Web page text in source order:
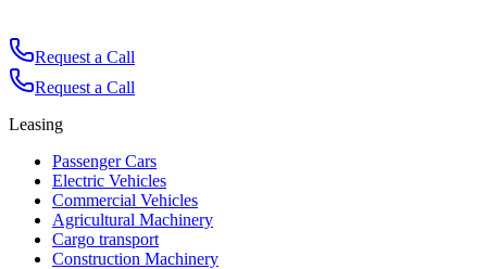
Request a Call
Request a Call
Leasing
Passenger Cars
Electric Vehicles
Commercial Vehicles
Agricultural Machinery
Cargo transport
Construction Machinery